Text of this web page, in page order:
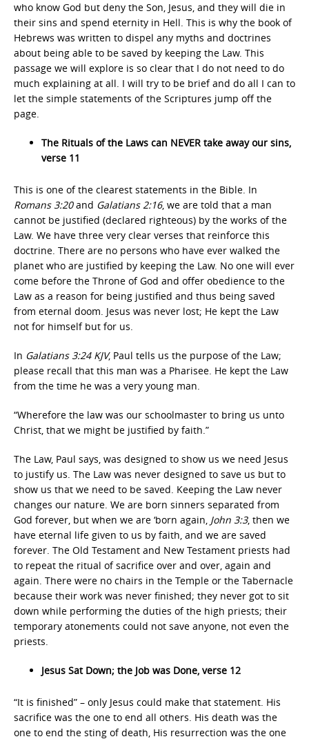
who know God but deny the Son, Jesus, and they will die in
their sins and spend eternity in Hell. This is why the book of
Hebrews was written to dispel any myths and doctrines
about being able to be saved by keeping the Law. This
passage we will explore is so clear that I do not need to do
much explaining at all. I will try to be brief and do all I can to
let the simple statements of the Scriptures jump off the
page.
The Rituals of the Laws can NEVER take away our sins,
verse 11
This is one of the clearest statements in the Bible. In
Romans 3:20and Galatians 2:16, we are told that a man
cannot be justified (declared righteous) by the works of the
Law. We have three very clear verses that reinforce this
doctrine. There are no persons who have ever walked the
planet who are justified by keeping the Law. No one will ever
come before the Throne of God and offer obedience to the
Law as a reason for being justified and thus being saved
from eternal doom. Jesus was never lost; He kept the Law
not for himself but for us.
In Galatians 3:24 KJV, Paul tells us the purpose of the Law;
please recall that this man was a Pharisee. He kept the Law
from the time he was a very young man.
“Wherefore the law was our schoolmaster to bring us unto
Christ, that we might be justified by faith.”
The Law, Paul says, was designed to show us we need Jesus
to justify us. The Law was never designed to save us but to
show us that we need to be saved. Keeping the Law never
changes our nature. We are born sinners separated from
God forever, but when we are ‘born again, John 3:3, then we
have eternal life given to us by faith, and we are saved
forever. The Old Testament and New Testament priests had
to repeat the ritual of sacrifice over and over, again and
again. There were no chairs in the Temple or the Tabernacle
because their work was never finished; they never got to sit
down while performing the duties of the high priests; their
temporary atonements could not save anyone, not even the
priests.
Jesus Sat Down; the Job was Done, verse 12
“It is finished” – only Jesus could make that statement. His
sacrifice was the one to end all others. His death was the
one to end the sting of death, His resurrection was the one